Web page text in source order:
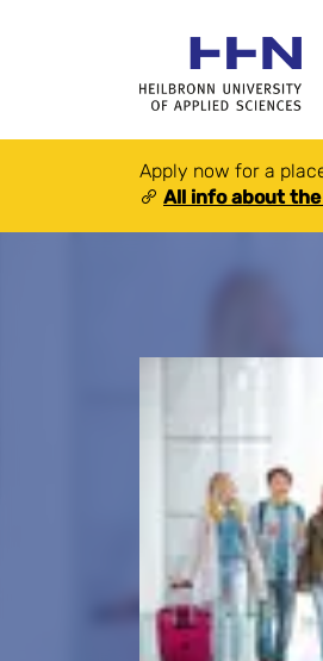
Apply now for a
All info about